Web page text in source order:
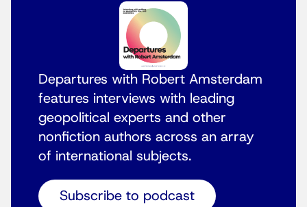
Departures with Robert Amsterdam
features interviews with leading
geopolitical experts and other
nonfiction authors across an array
of international subjects.
Subscribe to podcast